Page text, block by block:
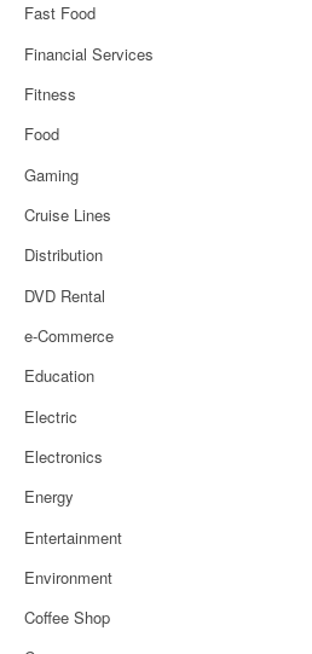
Fast Food
Financial Services
Fitness
Food
Gaming
Cruise Lines
Distribution
DVD Rental
e-Commerce
Education
Electric
Electronics
Energy
Entertainment
Environment
Coffee Shop